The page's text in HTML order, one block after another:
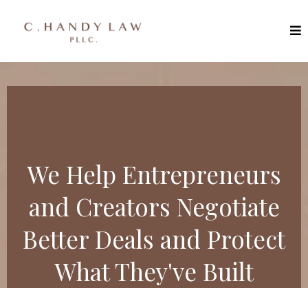
We Help Entrepreneurs
and Creators Negotiate
Better Deals and Protect
What They've Built